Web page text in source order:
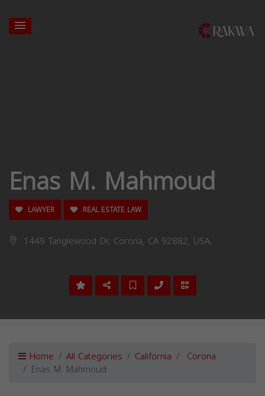
Enas M. Mahmoud
LAWYER REAL ESTATE LAW
1449 Tanglewood Dr, Corona, CA 92882, USA,
Home All Categories California Corona
Enas M. Mahmoud